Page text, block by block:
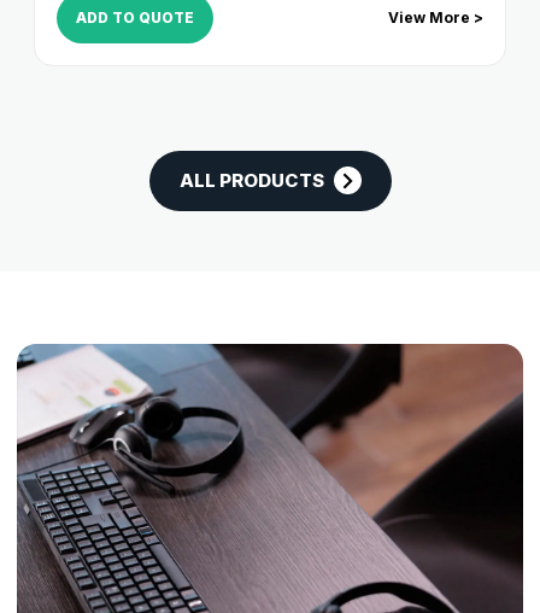
ADD TO QUOTE View More >
ALL PRODUCTS